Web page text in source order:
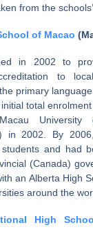
from the
of Macao
in 2002 to
to
primary
total
University
in 2002. By
and had
(Canada)
an Alberta High
around the
High